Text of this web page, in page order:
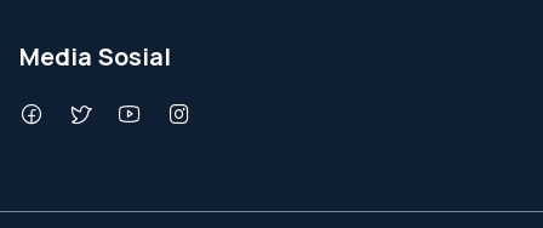
Media Sosial